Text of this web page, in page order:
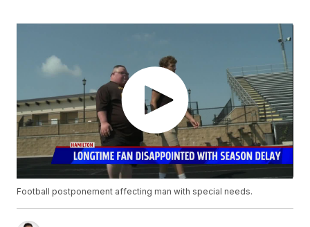
Football postponement affecting man with special needs.